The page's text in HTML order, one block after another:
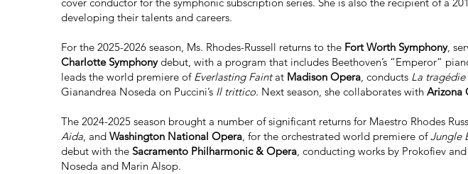
developing their talents and careers.
For the 2025-2026 season, Ms. Rhodes-Russell returns to the Fort Worth Symphony,
Charlotte Symphonydebut, with a program that includes Beethoven’s “Emperor”
leads the world premiere of Everlasting Faintat Madison Opera, conducts La
Gianandrea Noseda on Puccini’s Il trittico. Next season, she collaborates with Arizona
The 2024-2025 season brought a number of significant returns for Maestro Rhodes
Aida, and Washington National Opera, for the orchestrated world premiere ofJungle
debut with the Sacramento Philharmonic & Opera, conducting works by Prokofiev
Noseda and Marin Alsop.